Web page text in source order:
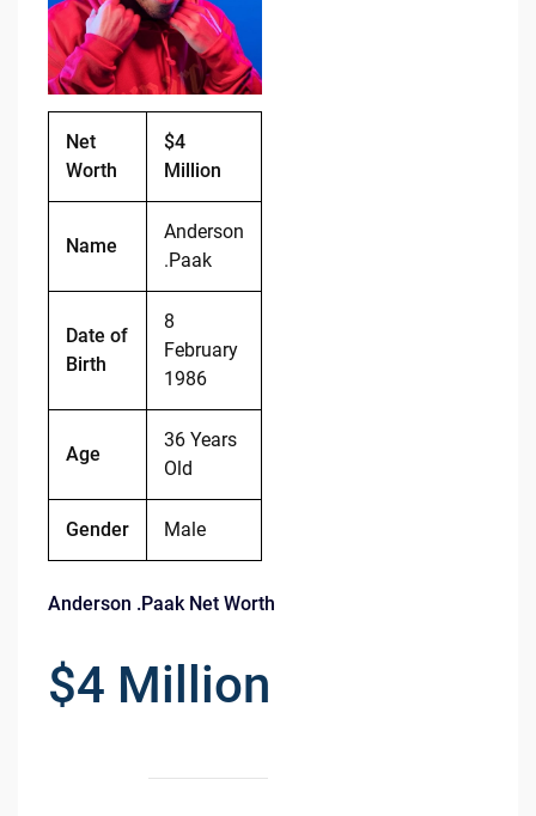
o
o
k
Net
Worth
$4
Million
Name
Anderson
.Paak
Date of
Birth
8
February
1986
Age
36 Years
Old
Gender Male
Anderson .Paak Net Worth
$4 Million